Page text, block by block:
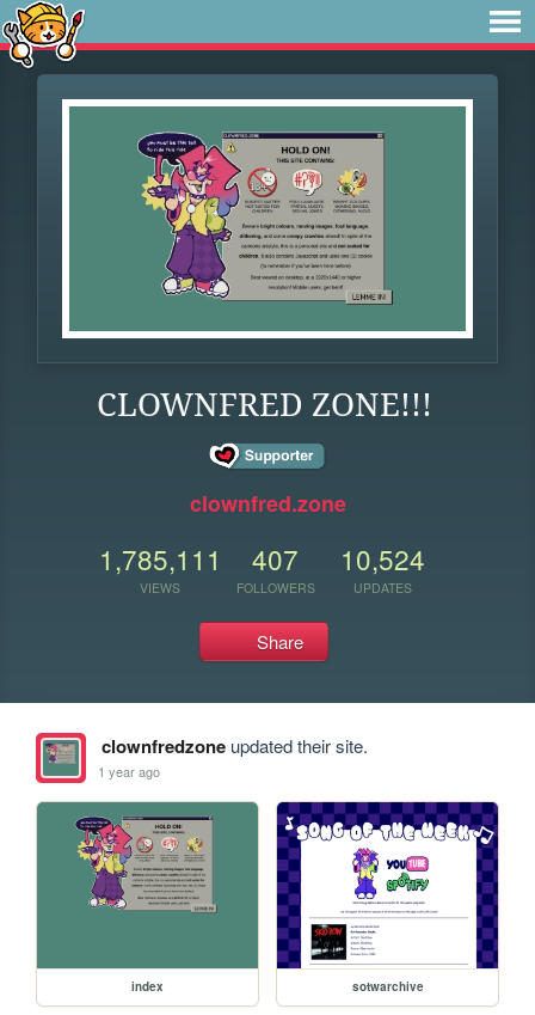
CLOWNFRED ZONE!!!
clownfred.zone
1,785,111
VIEWS
407
FOLLOWERS
10,524
UPDATES
Share
clownfredzoneupdated their site.
1 year ago
index sotwarchive